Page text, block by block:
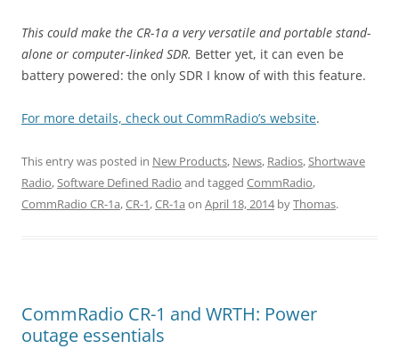
This could make the CR-1a a very versatile and portable stand-
alone or computer-linked SDR. Better yet, it can even be
battery powered: the only SDR I know of with this feature.
For more details, check out CommRadio’s website.
This entry was posted in New Products, News, Radios,Shortwave
Radio,Software Defined Radio and tagged CommRadio,
CommRadio CR-1a,CR-1,CR-1a on April 18, 2014byThomas.
CommRadio CR-1 and WRTH: Power
outage essentials